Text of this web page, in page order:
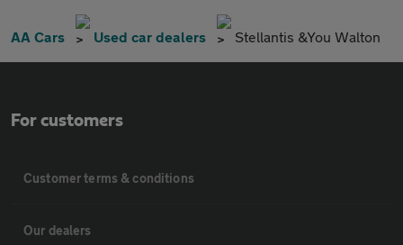
AA Cars Used car dealers Stellantis &You Walton
For customers
Customer terms & conditions
Our dealers